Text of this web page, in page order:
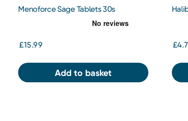
Menoforce Sage Tablets 30s
£15.99
Add to basket